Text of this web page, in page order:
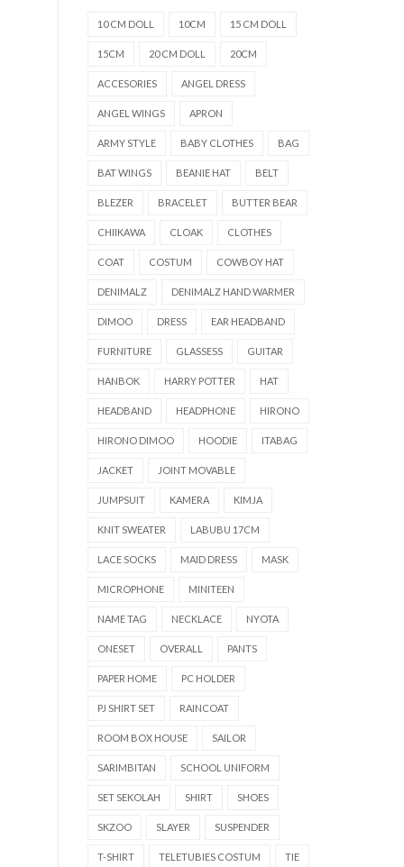
10 CM DOLL 10CM 15 CM DOLL
15CM 20 CM DOLL 20CM
ACCESORIES ANGEL DRESS
ANGEL WINGS APRON
ARMY STYLE BABY CLOTHES BAG
BAT WINGS BEANIE HAT BELT
BLEZER BRACELET BUTTER BEAR
CHIIKAWA CLOAK CLOTHES
COAT COSTUM COWBOY HAT
DENIMALZ DENIMALZ HAND WARMER
DIMOO DRESS EAR HEADBAND
FURNITURE GLASSESS GUITAR
HANBOK HARRY POTTER HAT
HEADBAND HEADPHONE HIRONO
HIRONO DIMOO HOODIE ITABAG
JACKET JOINT MOVABLE
JUMPSUIT KAMERA KIMJA
KNIT SWEATER LABUBU 17CM
LACE SOCKS MAID DRESS MASK
MICROPHONE MINITEEN
NAME TAG NECKLACE NYOTA
ONESET OVERALL PANTS
PAPER HOME PC HOLDER
PJ SHIRT SET RAINCOAT
ROOM BOX HOUSE SAILOR
SARIMBITAN SCHOOL UNIFORM
SET SEKOLAH SHIRT SHOES
SKZOO SLAYER SUSPENDER
T-SHIRT TELETUBIES COSTUM TIE